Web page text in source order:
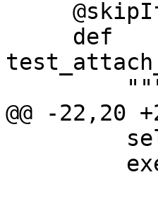
@@ -22,20